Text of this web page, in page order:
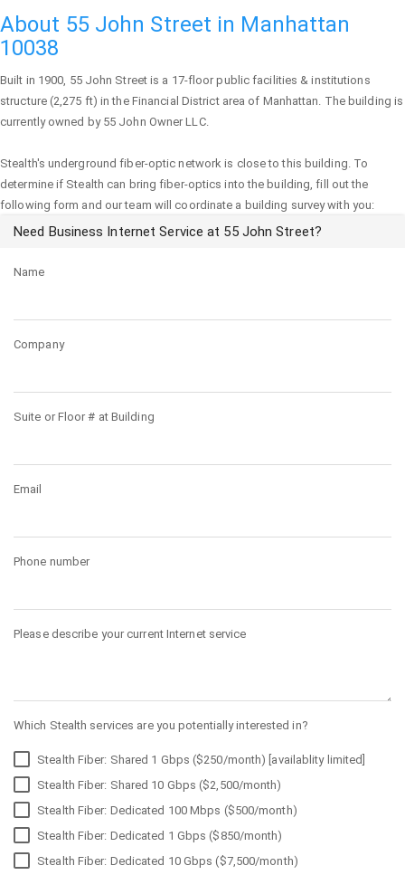
About 55 John Street in Manhattan
10038
Built in 1900, 55 John Streetis a 17-floor public facilities & institutions
structure (2,275 ft) in the Financial District area of Manhattan. The building is
currently owned by 55 John Owner LLC.
Stealth's underground fiber-optic network is close to this building. To
determine if Stealth can bring fiber-optics into the building, fill out the
following form and our team will coordinate a building survey with you:
Need Business Internet Service at 55 John Street?
Name
Company
Suite or Floor # at Building
Email
Phone number
Please describe your current Internet service
Which Stealth services are you potentially interested in?
Stealth Fiber: Shared 1 Gbps ($250/month) [availablity limited]
Stealth Fiber: Shared 10 Gbps ($2,500/month)
Stealth Fiber: Dedicated 100 Mbps ($500/month)
Stealth Fiber: Dedicated 1 Gbps ($850/month)
Stealth Fiber: Dedicated 10 Gbps ($7,500/month)